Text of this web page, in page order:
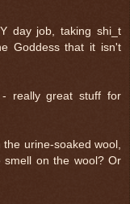
day job, taking shi_t
Goddess that it isn't
really great stuff for
urine-soaked wool,
smell on the wool? Or